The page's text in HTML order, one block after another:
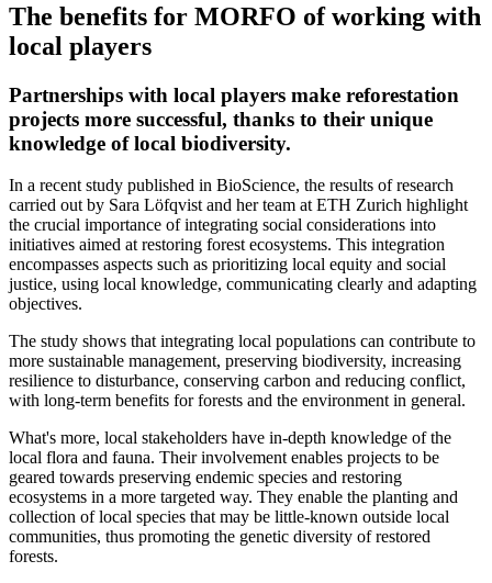
The benefits for MORFO of working with
local players
Partnerships with local players make reforestation
projects more successful, thanks to their unique
knowledge of local biodiversity.
In a recent study published in BioScience, the results of research
carried out by Sara Löfqvist and her team at ETH Zurich highlight
the crucial importance of integrating social considerations into
initiatives aimed at restoring forest ecosystems. This integration
encompasses aspects such as prioritizing local equity and social
justice, using local knowledge, communicating clearly and adapting
objectives.
The study shows that integrating local populations can contribute to
more sustainable management, preserving biodiversity, increasing
resilience to disturbance, conserving carbon and reducing conflict,
with long-term benefits for forests and the environment in general.
What's more, local stakeholders have in-depth knowledge of the
local flora and fauna. Their involvement enables projects to be
geared towards preserving endemic species and restoring
ecosystems in a more targeted way. They enable the planting and
collection of local species that may be little-known outside local
communities, thus promoting the genetic diversity of restored
forests.